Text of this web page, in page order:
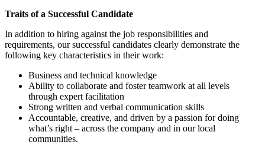
Traits of a Successful Candidate
In addition to hiring against the job responsibilities and
requirements, our successful candidates clearly demonstrate the
following key characteristics in their work:
Business and technical knowledge
Ability to collaborate and foster teamwork at all levels
through expert facilitation
Strong written and verbal communication skills
Accountable, creative, and driven by a passion for doing
what’s right – across the company and in our local
communities.